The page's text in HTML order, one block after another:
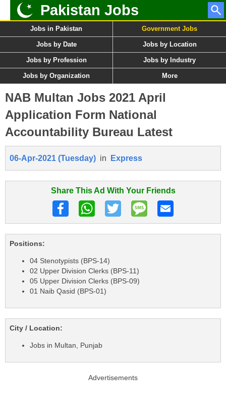
Pakistan Jobs
Jobs in Pakistan Government Jobs
Jobs by Date Jobs by Location
Jobs by Profession Jobs by Industry
Jobs by Organization More
NAB Multan Jobs 2021 April
Application Form National
Accountability Bureau Latest
06-Apr-2021 (Tuesday) in Express
Share This Ad With Your Friends
Positions:
04 Stenotypists (BPS-14)
02 Upper Division Clerks (BPS-11)
05 Upper Division Clerks (BPS-09)
01 Naib Qasid (BPS-01)
City / Location:
Jobs in Multan, Punjab
Advertisements